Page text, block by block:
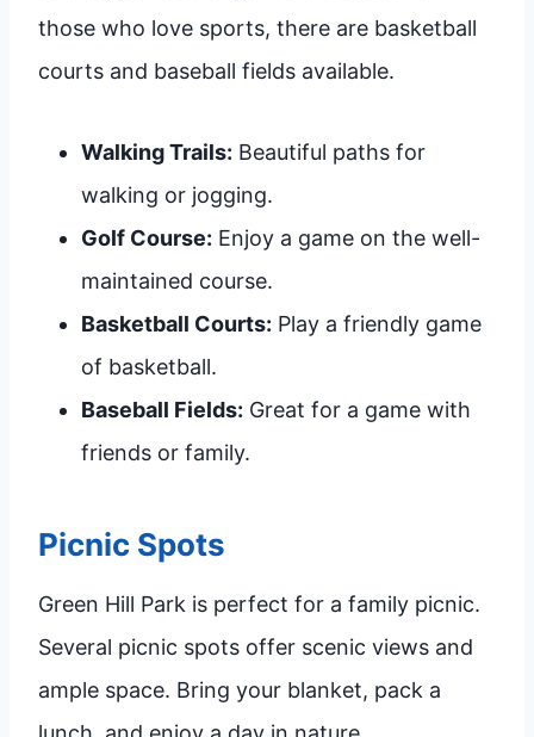
those who love sports, there are basketball
courts and baseball fields available.
Walking Trails: Beautiful paths for
walking or jogging.
Golf Course: Enjoy a game on the well-
maintained course.
Basketball Courts: Play a friendly game
of basketball.
Baseball Fields: Great for a game with
friends or family.
Picnic Spots
Green Hill Park is perfect for a family picnic.
Several picnic spots offer scenic views and
ample space. Bring your blanket, pack a